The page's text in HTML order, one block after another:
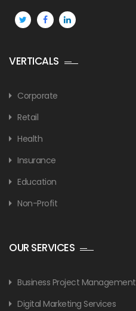
VERTICALS
Corporate
Retail
Health
Insurance
Education
Non-Profit
OUR SERVICES
Business Project Management
Digital Marketing Services